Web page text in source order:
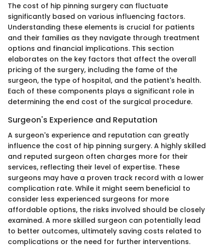
The cost of hip pinning surgery can fluctuate
significantly based on various influencing factors.
Understanding these elements is crucial for patients
and their families as they navigate through treatment
options and financial implications. This section
elaborates on the key factors that affect the overall
pricing of the surgery, including the fame of the
surgeon, the type of hospital, and the patient's health.
Each of these components plays a significant role in
determining the end cost of the surgical procedure.
Surgeon's Experience and Reputation
A surgeon's experience and reputation can greatly
influence the cost of hip pinning surgery. A highly skilled
and reputed surgeon often charges more for their
services, reflecting their level of expertise. These
surgeons may have a proven track record with a lower
complication rate. While it might seem beneficial to
consider less experienced surgeons for more
affordable options, the risks involved should be closely
examined. A more skilled surgeon can potentially lead
to better outcomes, ultimately saving costs related to
complications or the need for further interventions.